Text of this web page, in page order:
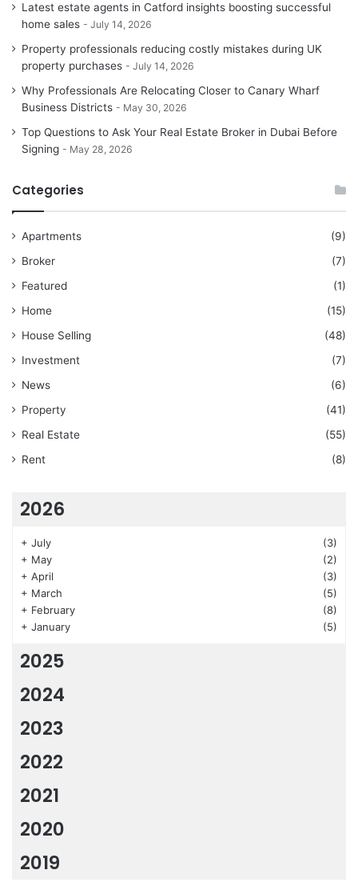
Latest estate agents in Catford insights boosting successful
home sales
July 14, 2026
Property professionals reducing costly mistakes during UK
property purchases
July 14, 2026
Why Professionals Are Relocating Closer to Canary Wharf
Business Districts
May 30, 2026
Top Questions to Ask Your Real Estate Broker in Dubai Before
Signing
May 28, 2026
Categories
Apartments
(9)
Broker
(7)
Featured
(1)
Home
(15)
House Selling
(48)
Investment
(7)
News
(6)
Property
(41)
Real Estate
(55)
Rent
(8)
2026
+ July
(3)
+ May
(2)
+ April
(3)
+ March
(5)
+ February
(8)
+ January (5)
2025
2024
2023
2022
2021
2020
2019